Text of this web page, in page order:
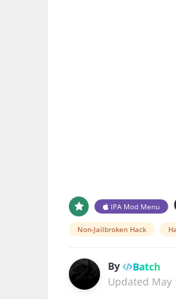
IPA Mod Menu
Non-Jailbroken Hack
By
Batch
Updated May